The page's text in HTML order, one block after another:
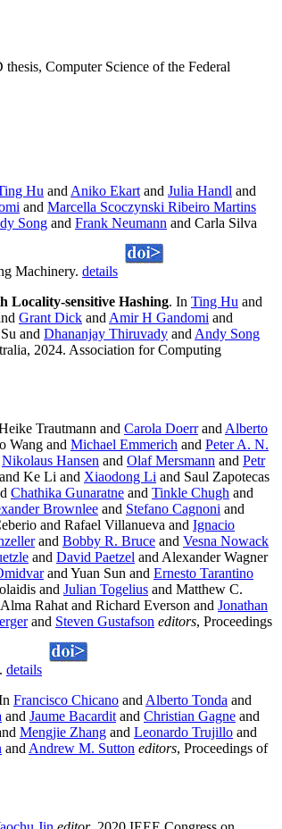
thesis, Computer Science of the Federal
Hu and Aniko Ekart and Julia Handl and
and Marcella Scoczynski Ribeiro Martins
Song and Frank Neumann and Carla Silva
Machinery. details
Locality-sensitive Hashing. In Ting Hu and
Grant Dick and Amir H Gandomi and
and Dhananjay Thiruvady and Andy Song
2024. Association for Computing
Trautmann and Carola Doerrand Alberto
Wang and Michael Emmerich and Peter A. N.
Nikolaus Hansen and Olaf Mersmann and Petr
and Ke Li and Xiaodong Li and Saul Zapotecas
Chathika Gunaratne and Tinkle Chugh and
Brownlee and Stefano Cagnoni and
and Rafael Villanueva and Ignacio
and Bobby R. Bruce and Vesna Nowack
and David Paetzel and Alexander Wagner
and Yuan Sun and Ernesto Tarantino
and Julian Togelius and Matthew C.
Rahat and Richard Everson and Jonathan
and Steven Gustafson editors, Proceedings
details
Francisco Chicano and Alberto Tonda and
and Jaume Bacardit and Christian Gagne and
Mengjie Zhang and Leonardo Trujillo and
and Andrew M. Sutton editors, Proceedings of